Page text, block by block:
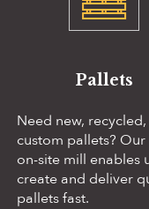
Pallets
Need new,
custom pallets? Our
on-site mill enables
create and deliver
pallets fast.